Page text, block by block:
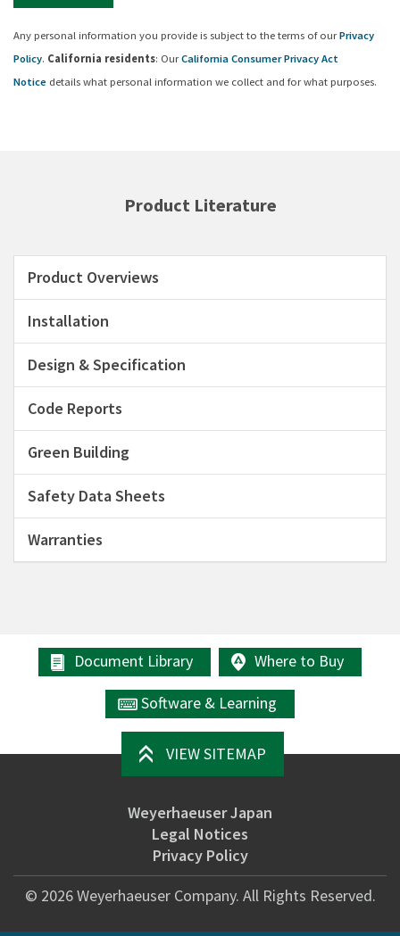
Any personal information you provide is subject to the terms of ourPrivacy
Policy. California residents: OurCalifornia Consumer Privacy Act
Notice details what personal information we collect and for what purposes.
Product Literature
Product Overviews
Installation
Design & Specification
Code Reports
Green Building
Safety Data Sheets
Warranties
Document Library Where to Buy
Software & Learning
VIEW SITEMAP
Weyerhaeuser Japan
Legal Notices
Privacy Policy
© 2026Weyerhaeuser Company. All Rights Reserved.